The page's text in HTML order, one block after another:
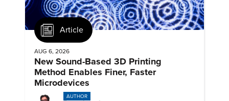
Article
AUG 6, 2026
New Sound-Based 3D Printing
Method Enables Finer, Faster
Microdevices
AUTHOR